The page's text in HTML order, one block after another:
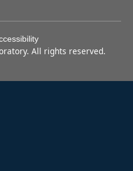
All rights reserved.